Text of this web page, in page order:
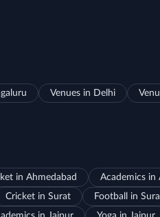
Venues in Delhi
in Ahmedabad
Academics in
Cricket in Surat Football in